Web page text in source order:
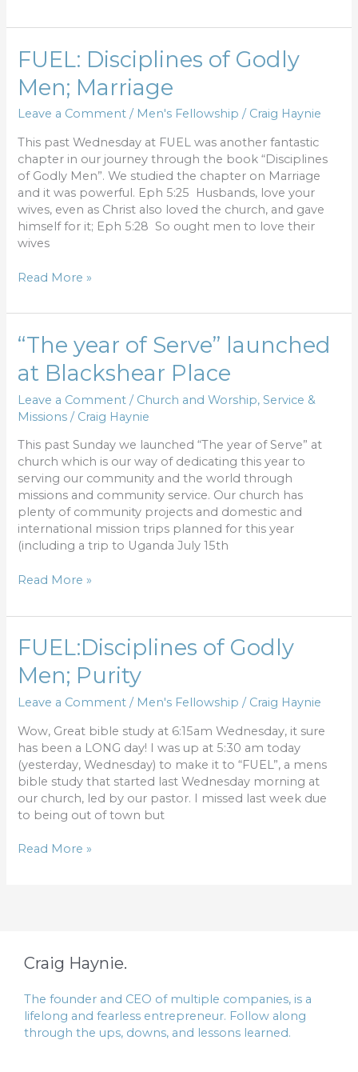
FUEL: Disciplines of Godly
Men; Marriage
Leave a Comment / Men's Fellowship / Craig Haynie
This past Wednesday at FUEL was another fantastic
chapter in our journey through the book “Disciplines
of Godly Men”. We studied the chapter on Marriage
and it was powerful. Eph 5:25 Husbands, love your
wives, even as Christ also loved the church, and gave
himself for it; Eph 5:28 So ought men to love their
wives
FUEL:
Disciplines
of
Men;
Marriage
Read More »
“The year of Serve” launched
at Blackshear Place
Leave a Comment / Church and Worship,Service &
Missions / Craig Haynie
This past Sunday we launched “The year of Serve” at
church which is our way of dedicating this year to
serving our community and the world through
missions and community service. Our church has
plenty of community projects and domestic and
international mission trips planned for this year
(including a trip to Uganda July 15th
“The
year
of
launched
at
Blackshear
Place
Read More »
FUEL:Disciplines of Godly
Men; Purity
Leave a Comment / Men's Fellowship / Craig Haynie
Wow, Great bible study at 6:15am Wednesday, it sure
has been a LONG day! I was up at 5:30 am today
(yesterday, Wednesday) to make it to “FUEL”, a mens
bible study that started last Wednesday morning at
our church, led by our pastor. I missed last week due
to being out of town but
FUEL:Disciplines
of
Godly
Purity
Read More »
Craig Haynie.
The founder and CEO of multiple companies, is a
lifelong and fearless entrepreneur. Follow along
through the ups, downs, and lessons learned.